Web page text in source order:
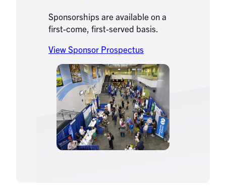
Sponsorships are available on a
first-come, first-served basis.
View Sponsor Prospectus